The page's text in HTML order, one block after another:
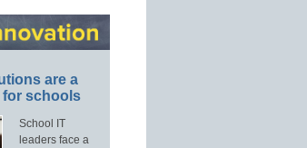
are a
for schools
School IT
leaders face a